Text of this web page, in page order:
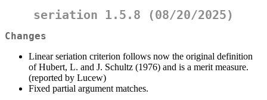
seriation 1.5.8 (08/20/2025)
Changes
Linear seriation criterion follows now the original definition
of Hubert, L. and J. Schultz (1976) and is a merit measure.
(reported by Lucew)
Fixed partial argument matches.